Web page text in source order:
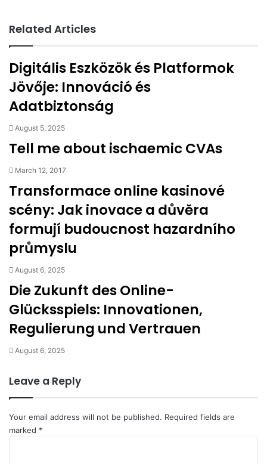
Related Articles
Digitális Eszközök és Platformok
Jövője: Innováció és
Adatbiztonság
August 5, 2025
Tell me about ischaemic CVAs
March 12, 2017
Transformace online kasinové
scény: Jak inovace a důvěra
formují budoucnost hazardního
průmyslu
August 6, 2025
Die Zukunft des Online-
Glücksspiels: Innovationen,
Regulierung und Vertrauen
August 6, 2025
Leave a Reply
Your email address will not be published. Required fields are
marked *